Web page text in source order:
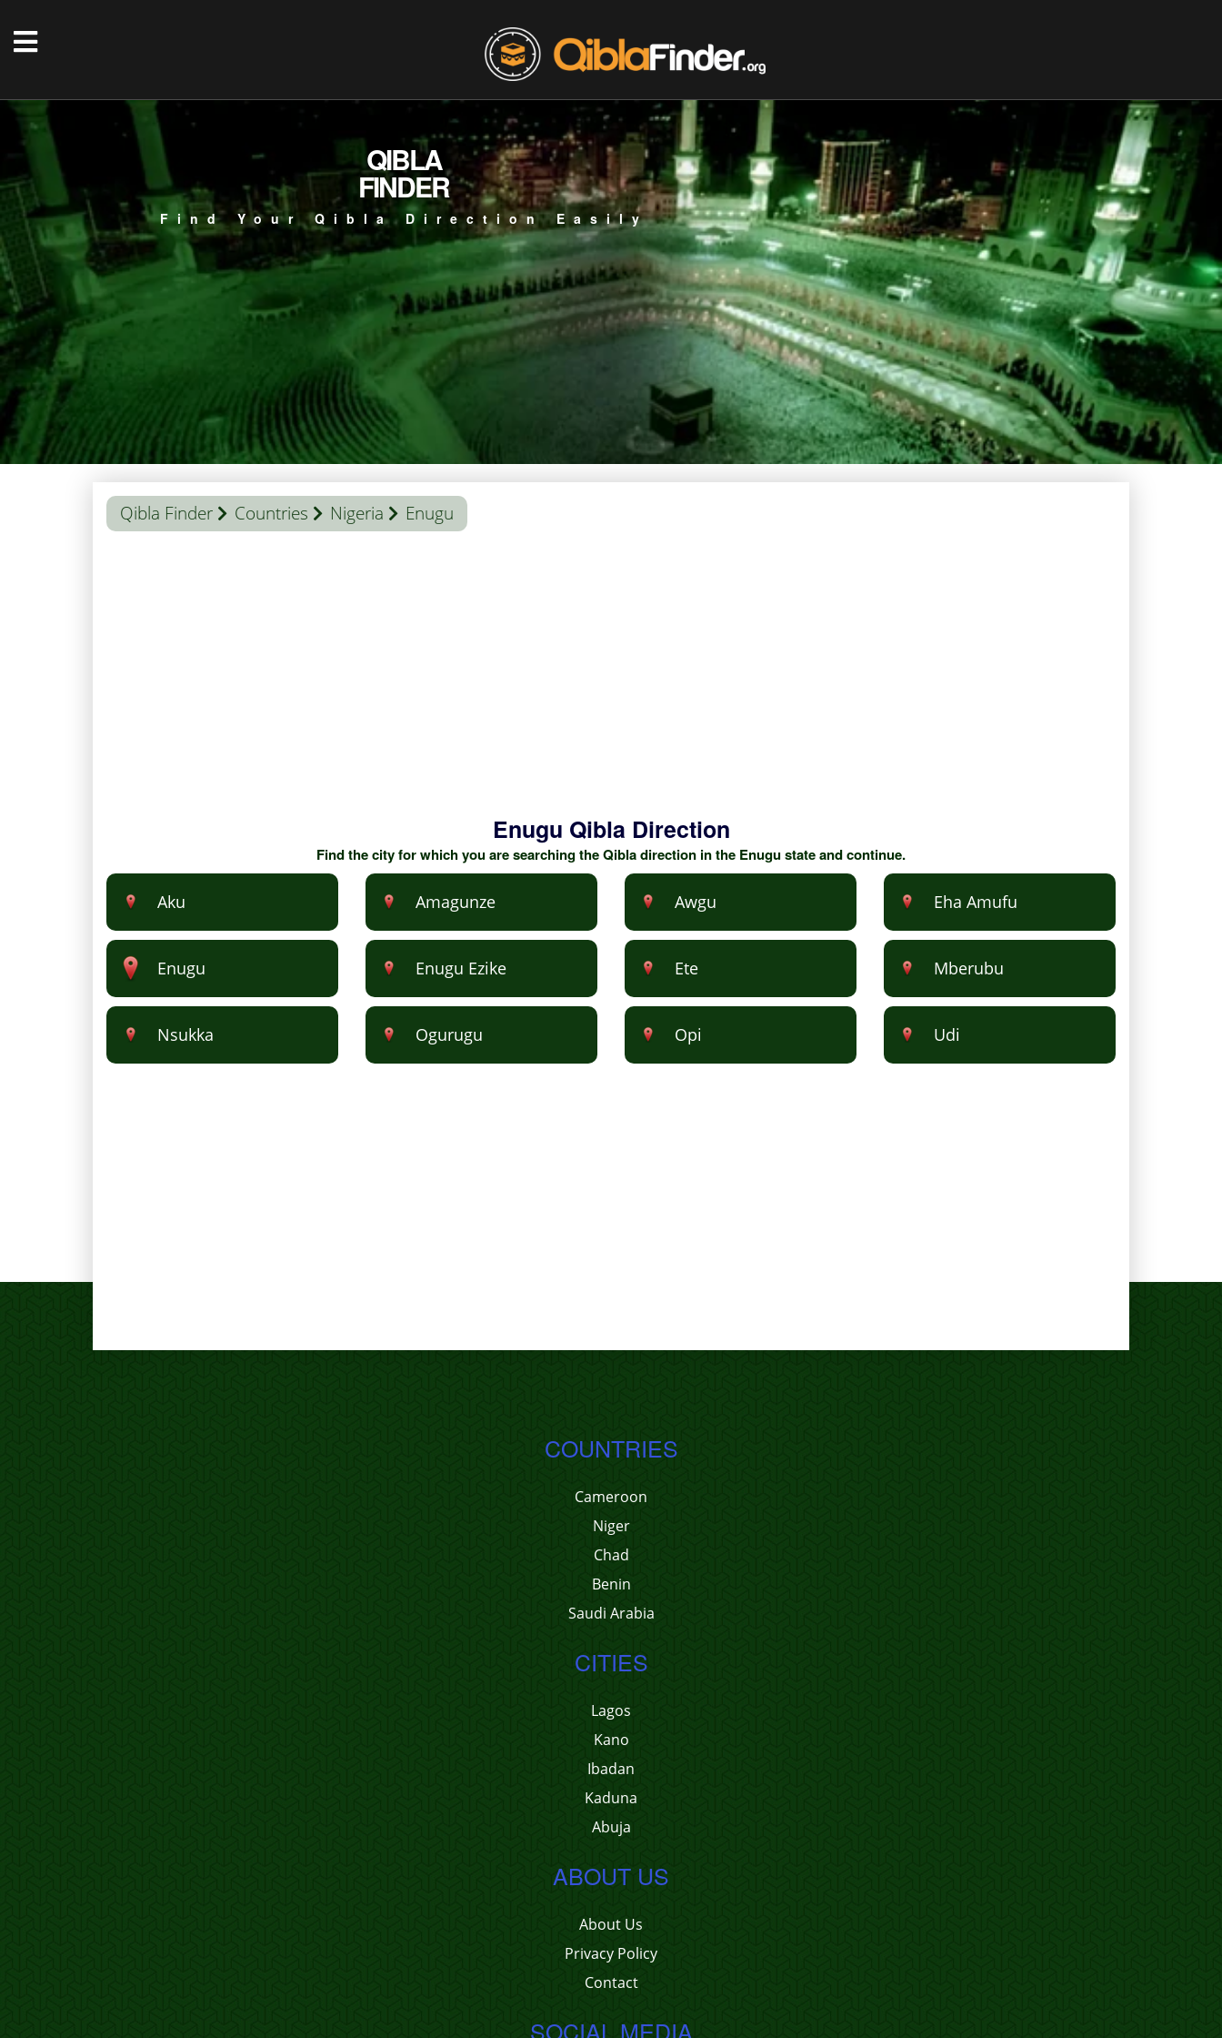
QIBLA
FINDER
Find Your Qibla Direction Easily
Qibla Finder Countries Nigeria Enugu
Enugu Qibla Direction
Find the city for which you are searching the Qibla direction in the Enugu state and continue.
Aku Amagunze Awgu Eha Amufu
Enugu Enugu Ezike Ete Mberubu
Nsukka Ogurugu Opi Udi
COUNTRIES
Cameroon
Niger
Chad
Benin
Saudi Arabia
CITIES
Lagos
Kano
Ibadan
Kaduna
Abuja
ABOUT US
About Us
Privacy Policy
Contact
SOCIAL MEDIA